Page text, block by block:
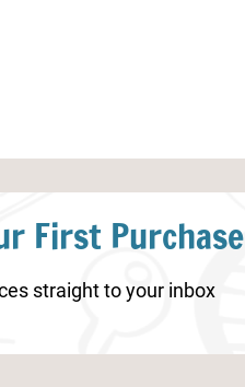
First Purchase
straight to your inbox